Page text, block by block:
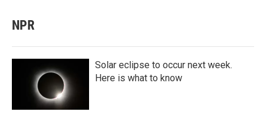
NPR
Solar eclipse to occur next week.
Here is what to know